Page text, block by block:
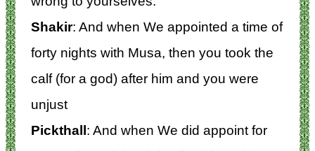
Shakir: And when We appointed a time of
forty nights with Musa, then you took the
calf (for a god) after him and you were
unjust
Pickthall: And when We did appoint for